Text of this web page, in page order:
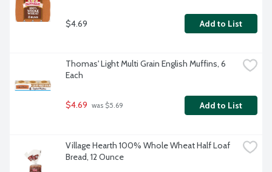
$4.69 Add to List
Thomas' Light Multi Grain English Muffins, 6
Each
$4.69 was $5.69 Add to List
Village Hearth 100% Whole Wheat Half Loaf
Bread, 12 Ounce